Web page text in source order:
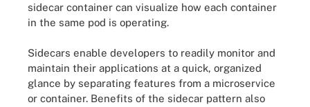
sidecar container can visualize how each container
in the same pod is operating.
Sidecars enable developers to readily monitor and
maintain their applications at a quick, organized
glance by separating features from a microservice
or container. Benefits of the sidecar pattern also